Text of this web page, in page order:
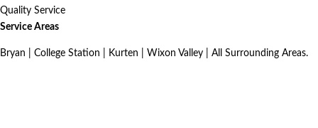
Quality Service
Service Areas
Bryan | College Station | Kurten | Wixon Valley | All Surrounding Areas.